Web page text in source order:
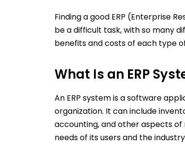
Finding a good ERP (Enterprise
be a difficult task, with so many
benefits and costs of each type
What Is an ERP
An ERP system is a software
organization. It can include
accounting, and other aspects of
needs of its users and the